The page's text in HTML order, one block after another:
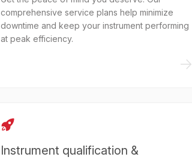
comprehensive service plans help minimize
downtime and keep your instrument performing
at peak efficiency.
->
Instrument qualification &